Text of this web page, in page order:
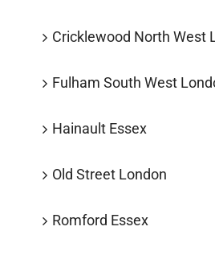
Cricklewood North West
Fulham South West
Hainault Essex
Old Street London
Romford Essex